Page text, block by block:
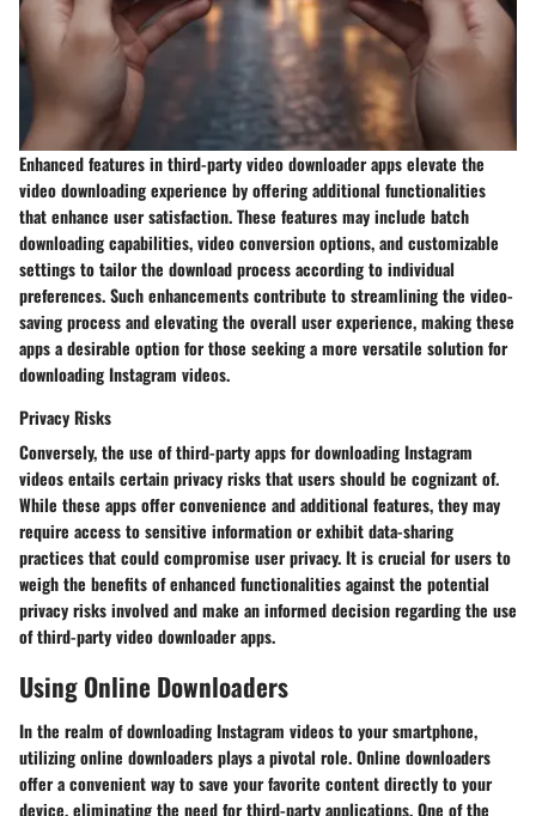
Enhanced features in third-party video downloader apps elevate the
video downloading experience by offering additional functionalities
that enhance user satisfaction. These features may include batch
downloading capabilities, video conversion options, and customizable
settings to tailor the download process according to individual
preferences. Such enhancements contribute to streamlining the video-
saving process and elevating the overall user experience, making these
apps a desirable option for those seeking a more versatile solution for
downloading Instagram videos.
Privacy Risks
Conversely, the use of third-party apps for downloading Instagram
videos entails certain privacy risks that users should be cognizant of.
While these apps offer convenience and additional features, they may
require access to sensitive information or exhibit data-sharing
practices that could compromise user privacy. It is crucial for users to
weigh the benefits of enhanced functionalities against the potential
privacy risks involved and make an informed decision regarding the use
of third-party video downloader apps.
Using Online Downloaders
In the realm of downloading Instagram videos to your smartphone,
utilizing online downloaders plays a pivotal role. Online downloaders
offer a convenient way to save your favorite content directly to your
device, eliminating the need for third-party applications. One of the